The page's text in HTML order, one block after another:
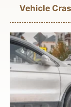
Vehicle